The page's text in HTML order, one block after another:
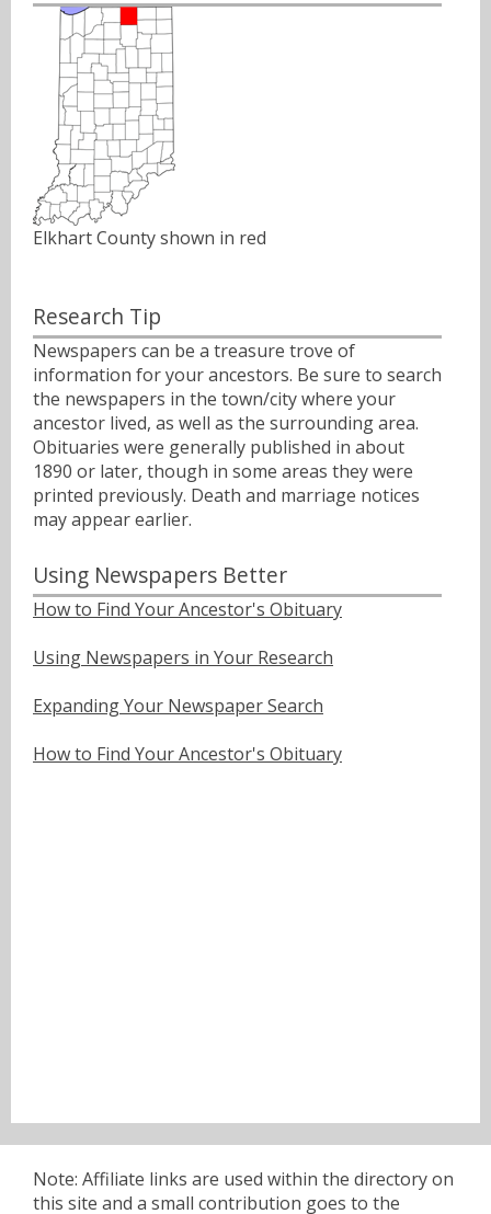
Elkhart County shown in red
Research Tip
Newspapers can be a treasure trove of
information for your ancestors. Be sure to search
the newspapers in the town/city where your
ancestor lived, as well as the surrounding area.
Obituaries were generally published in about
1890 or later, though in some areas they were
printed previously. Death and marriage notices
may appear earlier.
Using Newspapers Better
How to Find Your Ancestor's Obituary
Using Newspapers in Your Research
Expanding Your Newspaper Search
How to Find Your Ancestor's Obituary
Note: Affiliate links are used within the directory on
this site and a small contribution goes to the